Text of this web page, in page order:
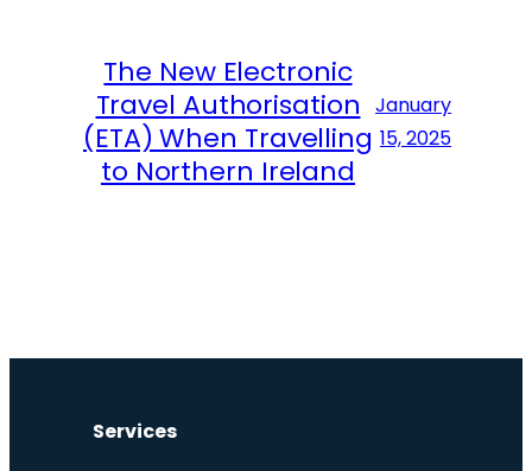
The New Electronic
Travel Authorisation
(ETA) When Travelling
to Northern Ireland
January
15, 2025
Services